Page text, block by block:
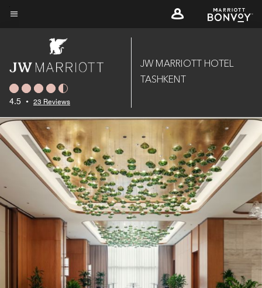
Skip
4.5 • 23 Reviews
JW MARRIOTT HOTEL
TASHKENT